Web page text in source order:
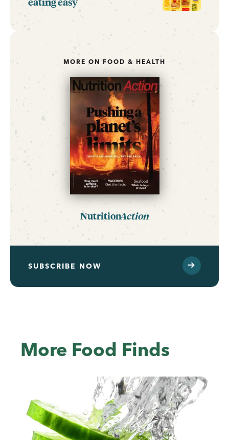
MORE ON FOOD & HEALTH
NutritionAction
SUBSCRIBE NOW
More Food Finds